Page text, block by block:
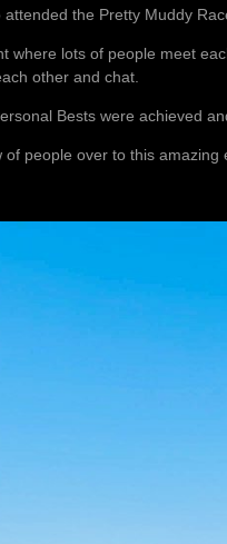
the Pretty Muddy
where lots of people meet
other and chat.
Bests were achieved
people over to this